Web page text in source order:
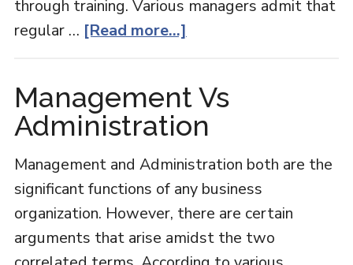
through training. Various managers admit that
regular … [Read more...]
Management Vs
Administration
Management and Administration both are the
significant functions of any business
organization. However, there are certain
arguments that arise amidst the two